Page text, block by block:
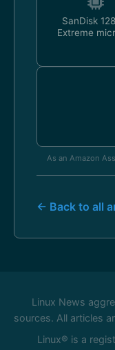
SanDisk
Extreme
As an Amazon
← Back to all
Linux News
sources. All articles
Linux® is a